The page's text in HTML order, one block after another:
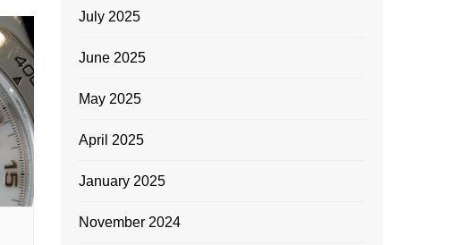
July 2025
June 2025
May 2025
April 2025
January 2025
November 2024